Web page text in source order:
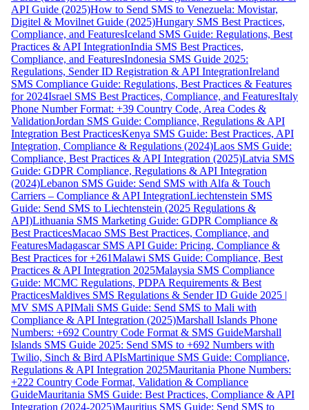
API Guide (2025)How to Send SMS to Venezuela: Movistar,
Digitel & Movilnet Guide (2025)Hungary SMS Best Practices,
Compliance, and FeaturesIceland SMS Guide: Regulations, Best
Practices & API IntegrationIndia SMS Best Practices,
Compliance, and FeaturesIndonesia SMS Guide 2025:
Regulations, Sender ID Registration & API IntegrationIreland
SMS Compliance Guide: Regulations, Best Practices & Features
for 2024Israel SMS Best Practices, Compliance, and FeaturesItaly
Phone Number Format: +39 Country Code, Area Codes &
ValidationJordan SMS Guide: Compliance, Regulations & API
Integration Best PracticesKenya SMS Guide: Best Practices, API
Integration, Compliance & Regulations (2024)Laos SMS Guide:
Compliance, Best Practices & API Integration (2025)Latvia SMS
Guide: GDPR Compliance, Regulations & API Integration
(2024)Lebanon SMS Guide: Send SMS with Alfa & Touch
Carriers – Compliance & API IntegrationLiechtenstein SMS
Guide: Send SMS to Liechtenstein (2025 Regulations &
API)Lithuania SMS Marketing Guide: GDPR Compliance &
Best PracticesMacao SMS Best Practices, Compliance, and
FeaturesMadagascar SMS API Guide: Pricing, Compliance &
Best Practices for +261Malawi SMS Guide: Compliance, Best
Practices & API Integration 2025Malaysia SMS Compliance
Guide: MCMC Regulations, PDPA Requirements & Best
PracticesMaldives SMS Regulations & Sender ID Guide 2025 |
MV SMS APIMali SMS Guide: Send SMS to Mali with
Compliance & API Integration (2025)Marshall Islands Phone
Numbers: +692 Country Code Format & SMS GuideMarshall
Islands SMS Guide 2025: Send SMS to +692 Numbers with
Twilio, Sinch & Bird APIsMartinique SMS Guide: Compliance,
Regulations & API Integration 2025Mauritania Phone Numbers:
+222 Country Code Format, Validation & Compliance
GuideMauritania SMS Guide: Best Practices, Compliance & API
Integration (2024-2025)Mauritius SMS Guide: Send SMS to